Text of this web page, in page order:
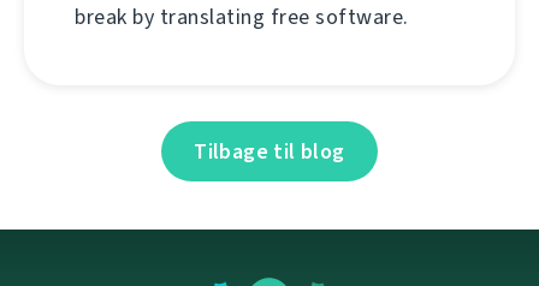
break by translating free software.
Tilbage til blog